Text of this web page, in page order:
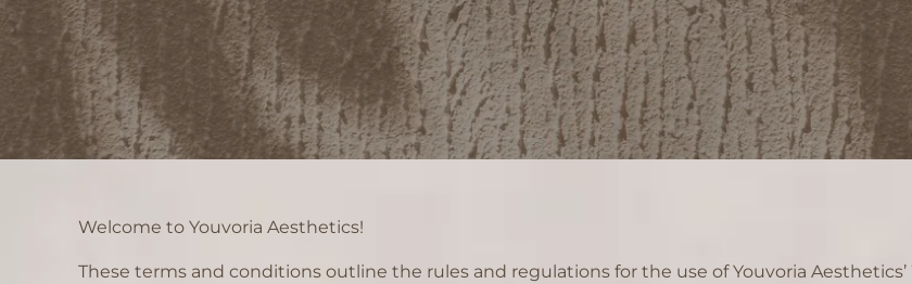
Welcome to Youvoria Aesthetics!
These terms and conditions outline the rules and regulations for the use of Youvoria